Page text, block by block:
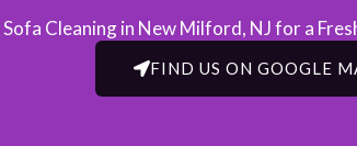
Sofa Cleaning in New Milford, NJ​ for a
FIND US ON GOOGLE